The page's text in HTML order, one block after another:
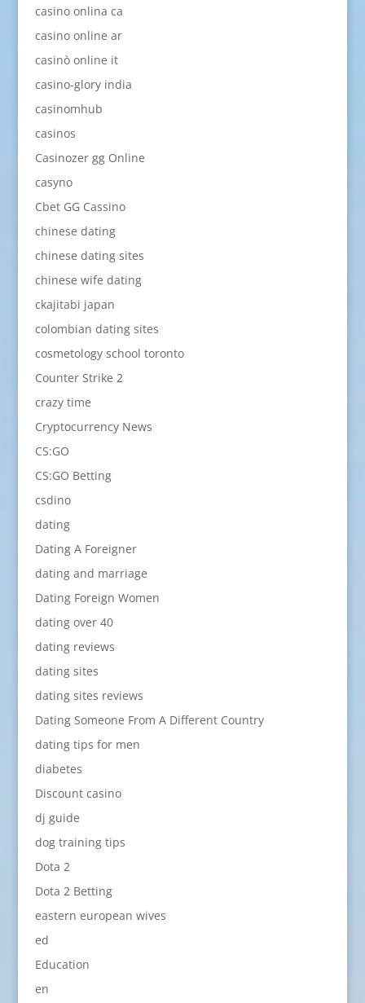
casino onlina ca
casino online ar
casinò online it
casino-glory india
casinomhub
casinos
Casinozer gg Online
casyno
Cbet GG Cassino
chinese dating
chinese dating sites
chinese wife dating
ckajitabi japan
colombian dating sites
cosmetology school toronto
Counter Strike 2
crazy time
Cryptocurrency News
CS:GO
CS:GO Betting
csdino
dating
Dating A Foreigner
dating and marriage
Dating Foreign Women
dating over 40
dating reviews
dating sites
dating sites reviews
Dating Someone From A Different Country
dating tips for men
diabetes
Discount casino
dj guide
dog training tips
Dota 2
Dota 2 Betting
eastern european wives
ed
Education
en